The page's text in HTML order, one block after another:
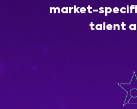
market-
talent